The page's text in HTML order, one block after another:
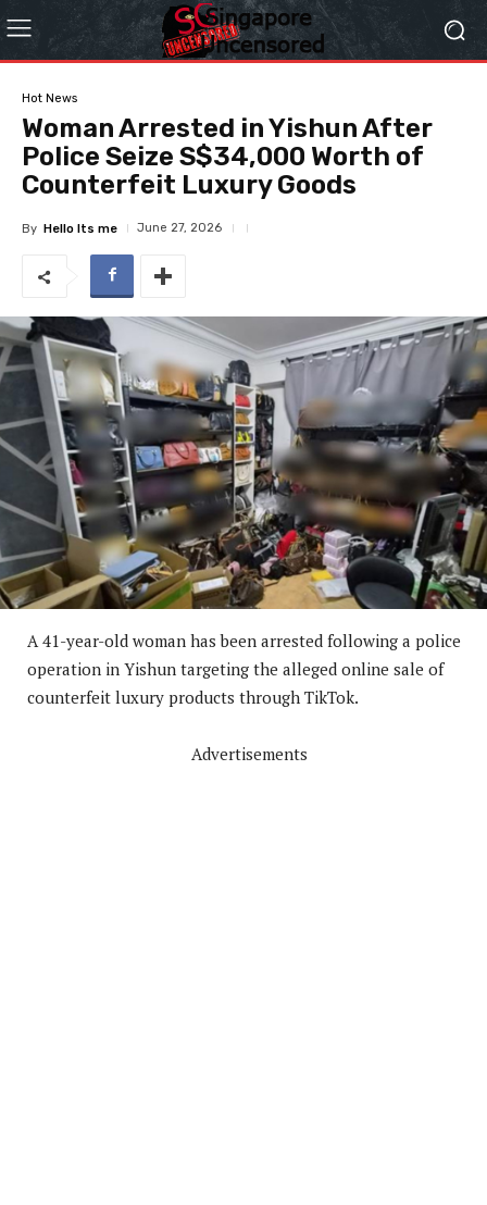
Hot News
Woman Arrested in Yishun After
Police Seize S$34,000 Worth of
Counterfeit Luxury Goods
By Hello Its me June 27, 2026
A 41-year-old woman has been arrested following a police
operation in Yishun targeting the alleged online sale of
counterfeit luxury products through TikTok.
Advertisements